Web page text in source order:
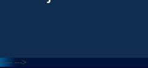
<--- --->